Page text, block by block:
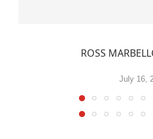
ROSS
July 16,